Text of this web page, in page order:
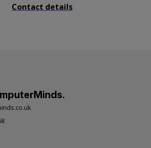
Contact details